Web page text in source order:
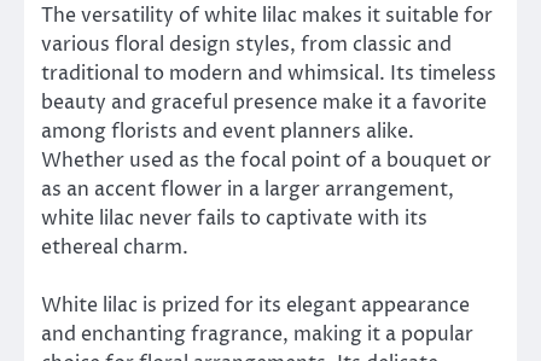
The versatility of white lilac makes it suitable for
various floral design styles, from classic and
traditional to modern and whimsical. Its timeless
beauty and graceful presence make it a favorite
among florists and event planners alike.
Whether used as the focal point of a bouquet or
as an accent flower in a larger arrangement,
white lilac never fails to captivate with its
ethereal charm.
White lilac is prized for its elegant appearance
and enchanting fragrance, making it a popular